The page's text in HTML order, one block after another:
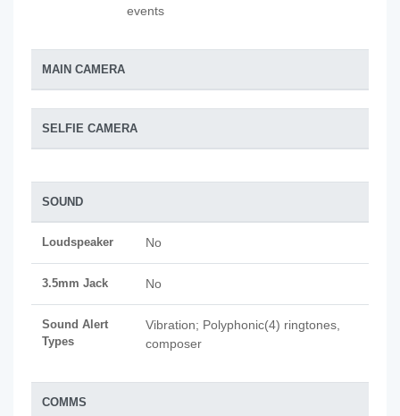
events
MAIN CAMERA
SELFIE CAMERA
SOUND
Loudspeaker No
3.5mm Jack No
Sound Alert
Types
Vibration; Polyphonic(4) ringtones,
composer
COMMS